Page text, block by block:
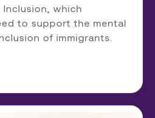
which
to support the mental
of immigrants.